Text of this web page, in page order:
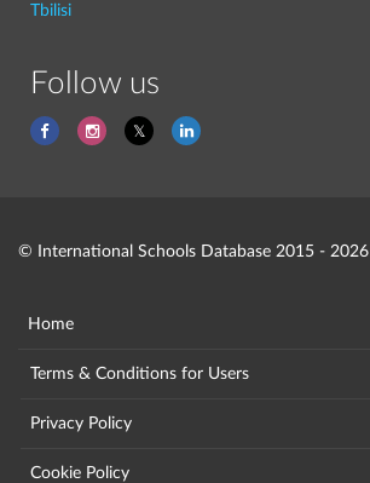
Tbilisi
Follow us
© International Schools Database 2015 - 2026
Home
Terms & Conditions for Users
Privacy Policy
Cookie Policy